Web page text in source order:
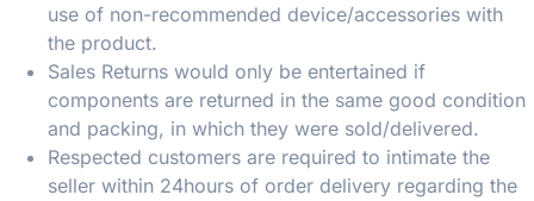
use of non-recommended device/accessories with
the product.
Sales Returns would only be entertained if
components are returned in the same good condition
and packing, in which they were sold/delivered.
Respected customers are required to intimate the
seller within 24hours of order delivery regarding the